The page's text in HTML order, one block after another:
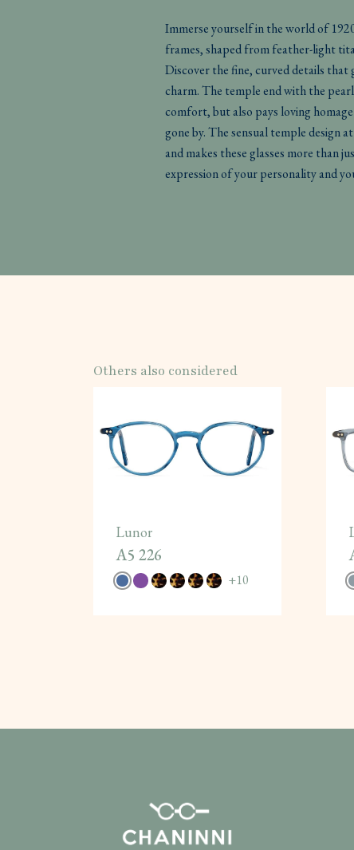
Immerse yourself in the world of
frames, shaped from feather-light
Discover the fine, curved details that
charm. The temple end with the
comfort, but also pays loving
gone by. The sensual temple design
and makes these glasses more than
expression of your personality and
Others also considered
Lunor
A5 226
+10